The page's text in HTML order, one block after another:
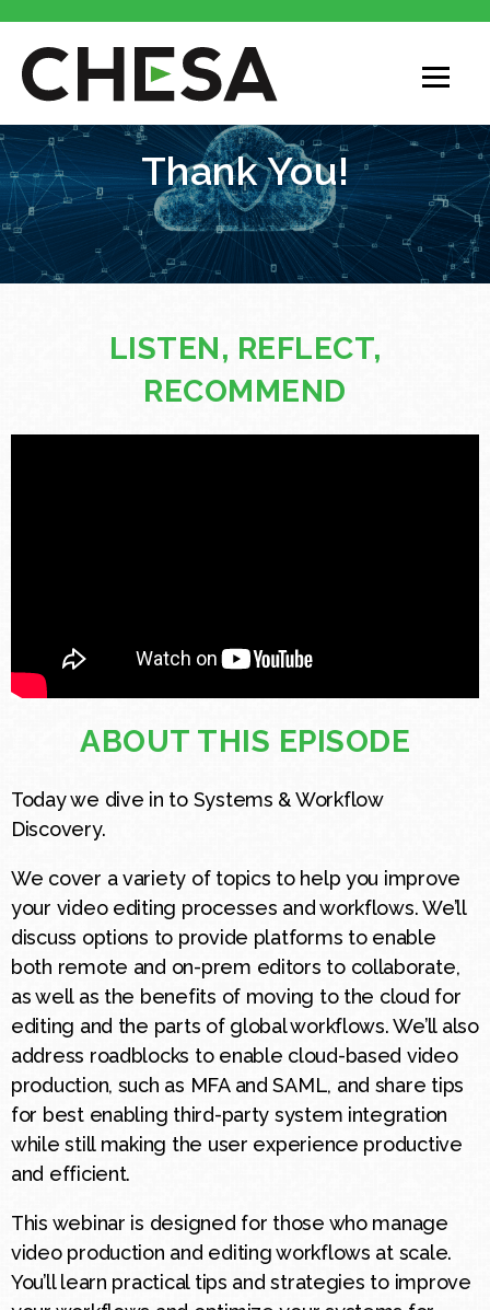
Thank You!
LISTEN, REFLECT,
RECOMMEND
ABOUT THIS EPISODE
Today we dive in to Systems & Workflow
Discovery.
We cover a variety of topics to help you improve
your video editing processes and workflows. We’ll
discuss options to provide platforms to enable
both remote and on-prem editors to collaborate,
as well as the benefits of moving to the cloud for
editing and the parts of global workflows. We’ll also
address roadblocks to enable cloud-based video
production, such as MFA and SAML, and share tips
for best enabling third-party system integration
while still making the user experience productive
and efficient.
This webinar is designed for those who manage
video production and editing workflows at scale.
You’ll learn practical tips and strategies to improve